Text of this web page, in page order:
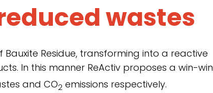
wastes
Residue, transforming into a reactive
In this manner ReActiv proposes a win-win
and CO2 emissions respectively.